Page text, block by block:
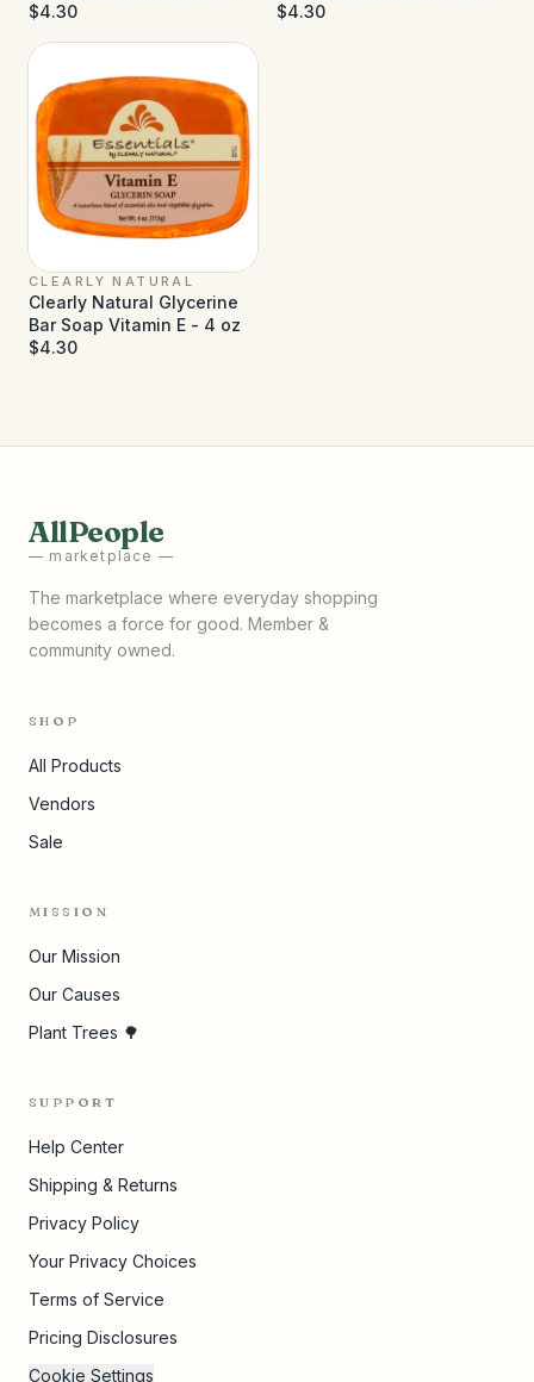
oz
$4.30
$4.30
CLEARLY NATURAL
Clearly Natural Glycerine
Bar Soap Vitamin E - 4 oz
$4.30
AllPeople
— marketplace —
The marketplace where everyday shopping
becomes a force for good. Member &
community owned.
SHOP
All Products
Vendors
Sale
MISSION
Our Mission
Our Causes
Plant Trees 🌳
SUPPORT
Help Center
Shipping & Returns
Privacy Policy
Your Privacy Choices
Terms of Service
Pricing Disclosures
Cookie Settings